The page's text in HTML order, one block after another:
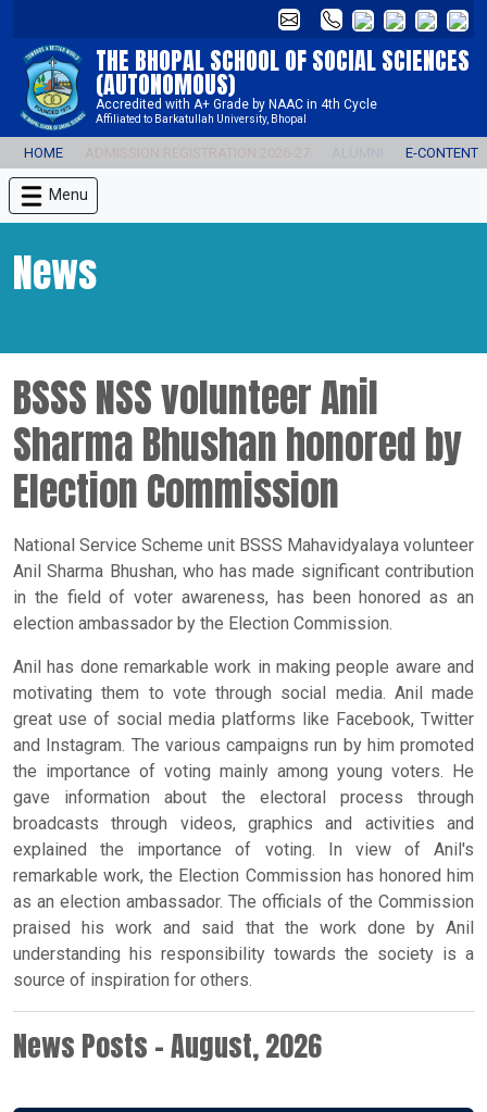
THE BHOPAL SCHOOL OF SOCIAL SCIENCES
(AUTONOMOUS)
Accredited with A+ Grade by NAAC in 4th Cycle
Affiliated to Barkatullah University, Bhopal
HOME E-CONTENT
Menu
News
BSSS NSS volunteer Anil
Sharma Bhushan honored by
Election Commission
National Service Scheme unit BSSS Mahavidyalaya volunteer
Anil Sharma Bhushan, who has made significant contribution
in the field of voter awareness, has been honored as an
election ambassador by the Election Commission.
Anil has done remarkable work in making people aware and
motivating them to vote through social media. Anil made
great use of social media platforms like Facebook, Twitter
and Instagram. The various campaigns run by him promoted
the importance of voting mainly among young voters. He
gave information about the electoral process through
broadcasts through videos, graphics and activities and
explained the importance of voting. In view of Anil's
remarkable work, the Election Commission has honored him
as an election ambassador. The officials of the Commission
praised his work and said that the work done by Anil
understanding his responsibility towards the society is a
source of inspiration for others.
News Posts - August, 2026